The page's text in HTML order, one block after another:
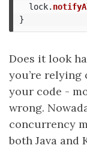
lock.
}
Does it look
you’re
your code -
wrong.
concurrency
both Java and